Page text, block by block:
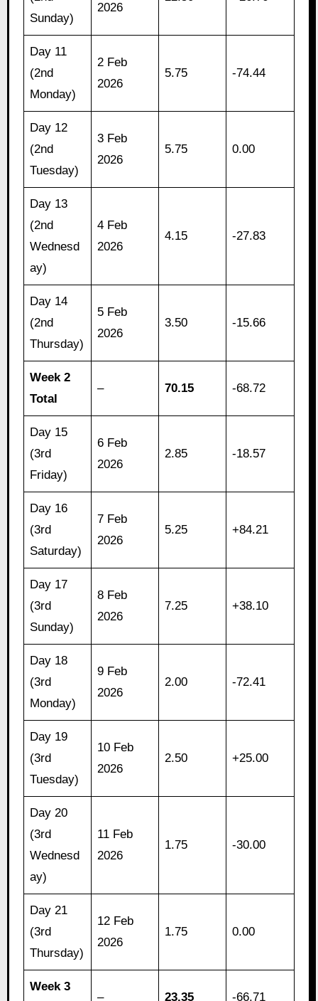
Sunday)
2026
Day 11
(2nd
Monday)
2 Feb
2026
5.75 -74.44
Day 12
(2nd
Tuesday)
3 Feb
2026
5.75 0.00
Day 13
(2nd
Wednesd
ay)
4 Feb
2026
4.15 -27.83
Day 14
(2nd
Thursday)
5 Feb
2026
3.50 -15.66
Week 2
Total
– 70.15 -68.72
Day 15
(3rd
Friday)
6 Feb
2026
2.85 -18.57
Day 16
(3rd
Saturday)
7 Feb
2026
5.25 +84.21
Day 17
(3rd
Sunday)
8 Feb
2026
7.25 +38.10
Day 18
(3rd
Monday)
9 Feb
2026
2.00 -72.41
Day 19
(3rd
Tuesday)
10 Feb
2026
2.50 +25.00
Day 20
(3rd
Wednesd
ay)
11 Feb
2026
1.75 -30.00
Day 21
(3rd
Thursday)
12 Feb
2026
1.75 0.00
Week 3
– 23.35 -66.71